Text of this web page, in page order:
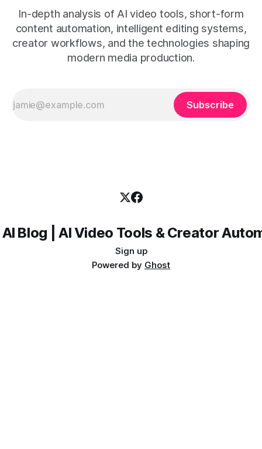
In-depth analysis of AI video tools, short-form
content automation, intelligent editing systems,
creator workflows, and the technologies shaping
modern media production.
Subscribe
Blog | AI Video Tools & Creator
Sign up
Powered by Ghost